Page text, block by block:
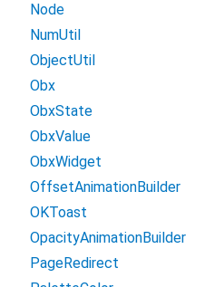
Node
NumUtil
ObjectUtil
Obx
ObxState
ObxValue
ObxWidget
OffsetAnimationBuilder
OKToast
OpacityAnimationBuilder
PageRedirect